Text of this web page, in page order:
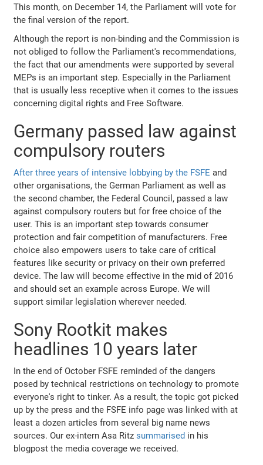
This month, on December 14, the Parliament will vote for
the final version of the report.
Although the report is non-binding and the Commission is
not obliged to follow the Parliament's recommendations,
the fact that our amendments were supported by several
MEPs is an important step. Especially in the Parliament
that is usually less receptive when it comes to the issues
concerning digital rights and Free Software.
Germany passed law against
compulsory routers
After three years of intensive lobbying by the FSFE and
other organisations, the German Parliament as well as
the second chamber, the Federal Council, passed a law
against compulsory routers but for free choice of the
user. This is an important step towards consumer
protection and fair competition of manufacturers. Free
choice also empowers users to take care of critical
features like security or privacy on their own preferred
device. The law will become effective in the mid of 2016
and should set an example across Europe. We will
support similar legislation wherever needed.
Sony Rootkit makes
headlines 10 years later
In the end of October FSFE reminded of the dangers
posed by technical restrictions on technology to promote
everyone's right to tinker. As a result, the topic got picked
up by the press and the FSFE info page was linked with at
least a dozen articles from several big name news
sources. Our ex-intern Asa Ritzsummarised in his
blogpost the media coverage we received.